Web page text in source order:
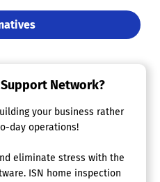
Network?
your business rather
day operations!
eliminate stress with the
ISN home inspection